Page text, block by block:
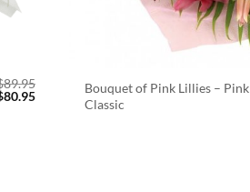
89.95
80.95Current
Bouquet of Pink Lillies – Pink
Classic